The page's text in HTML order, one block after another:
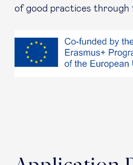
of good practices through